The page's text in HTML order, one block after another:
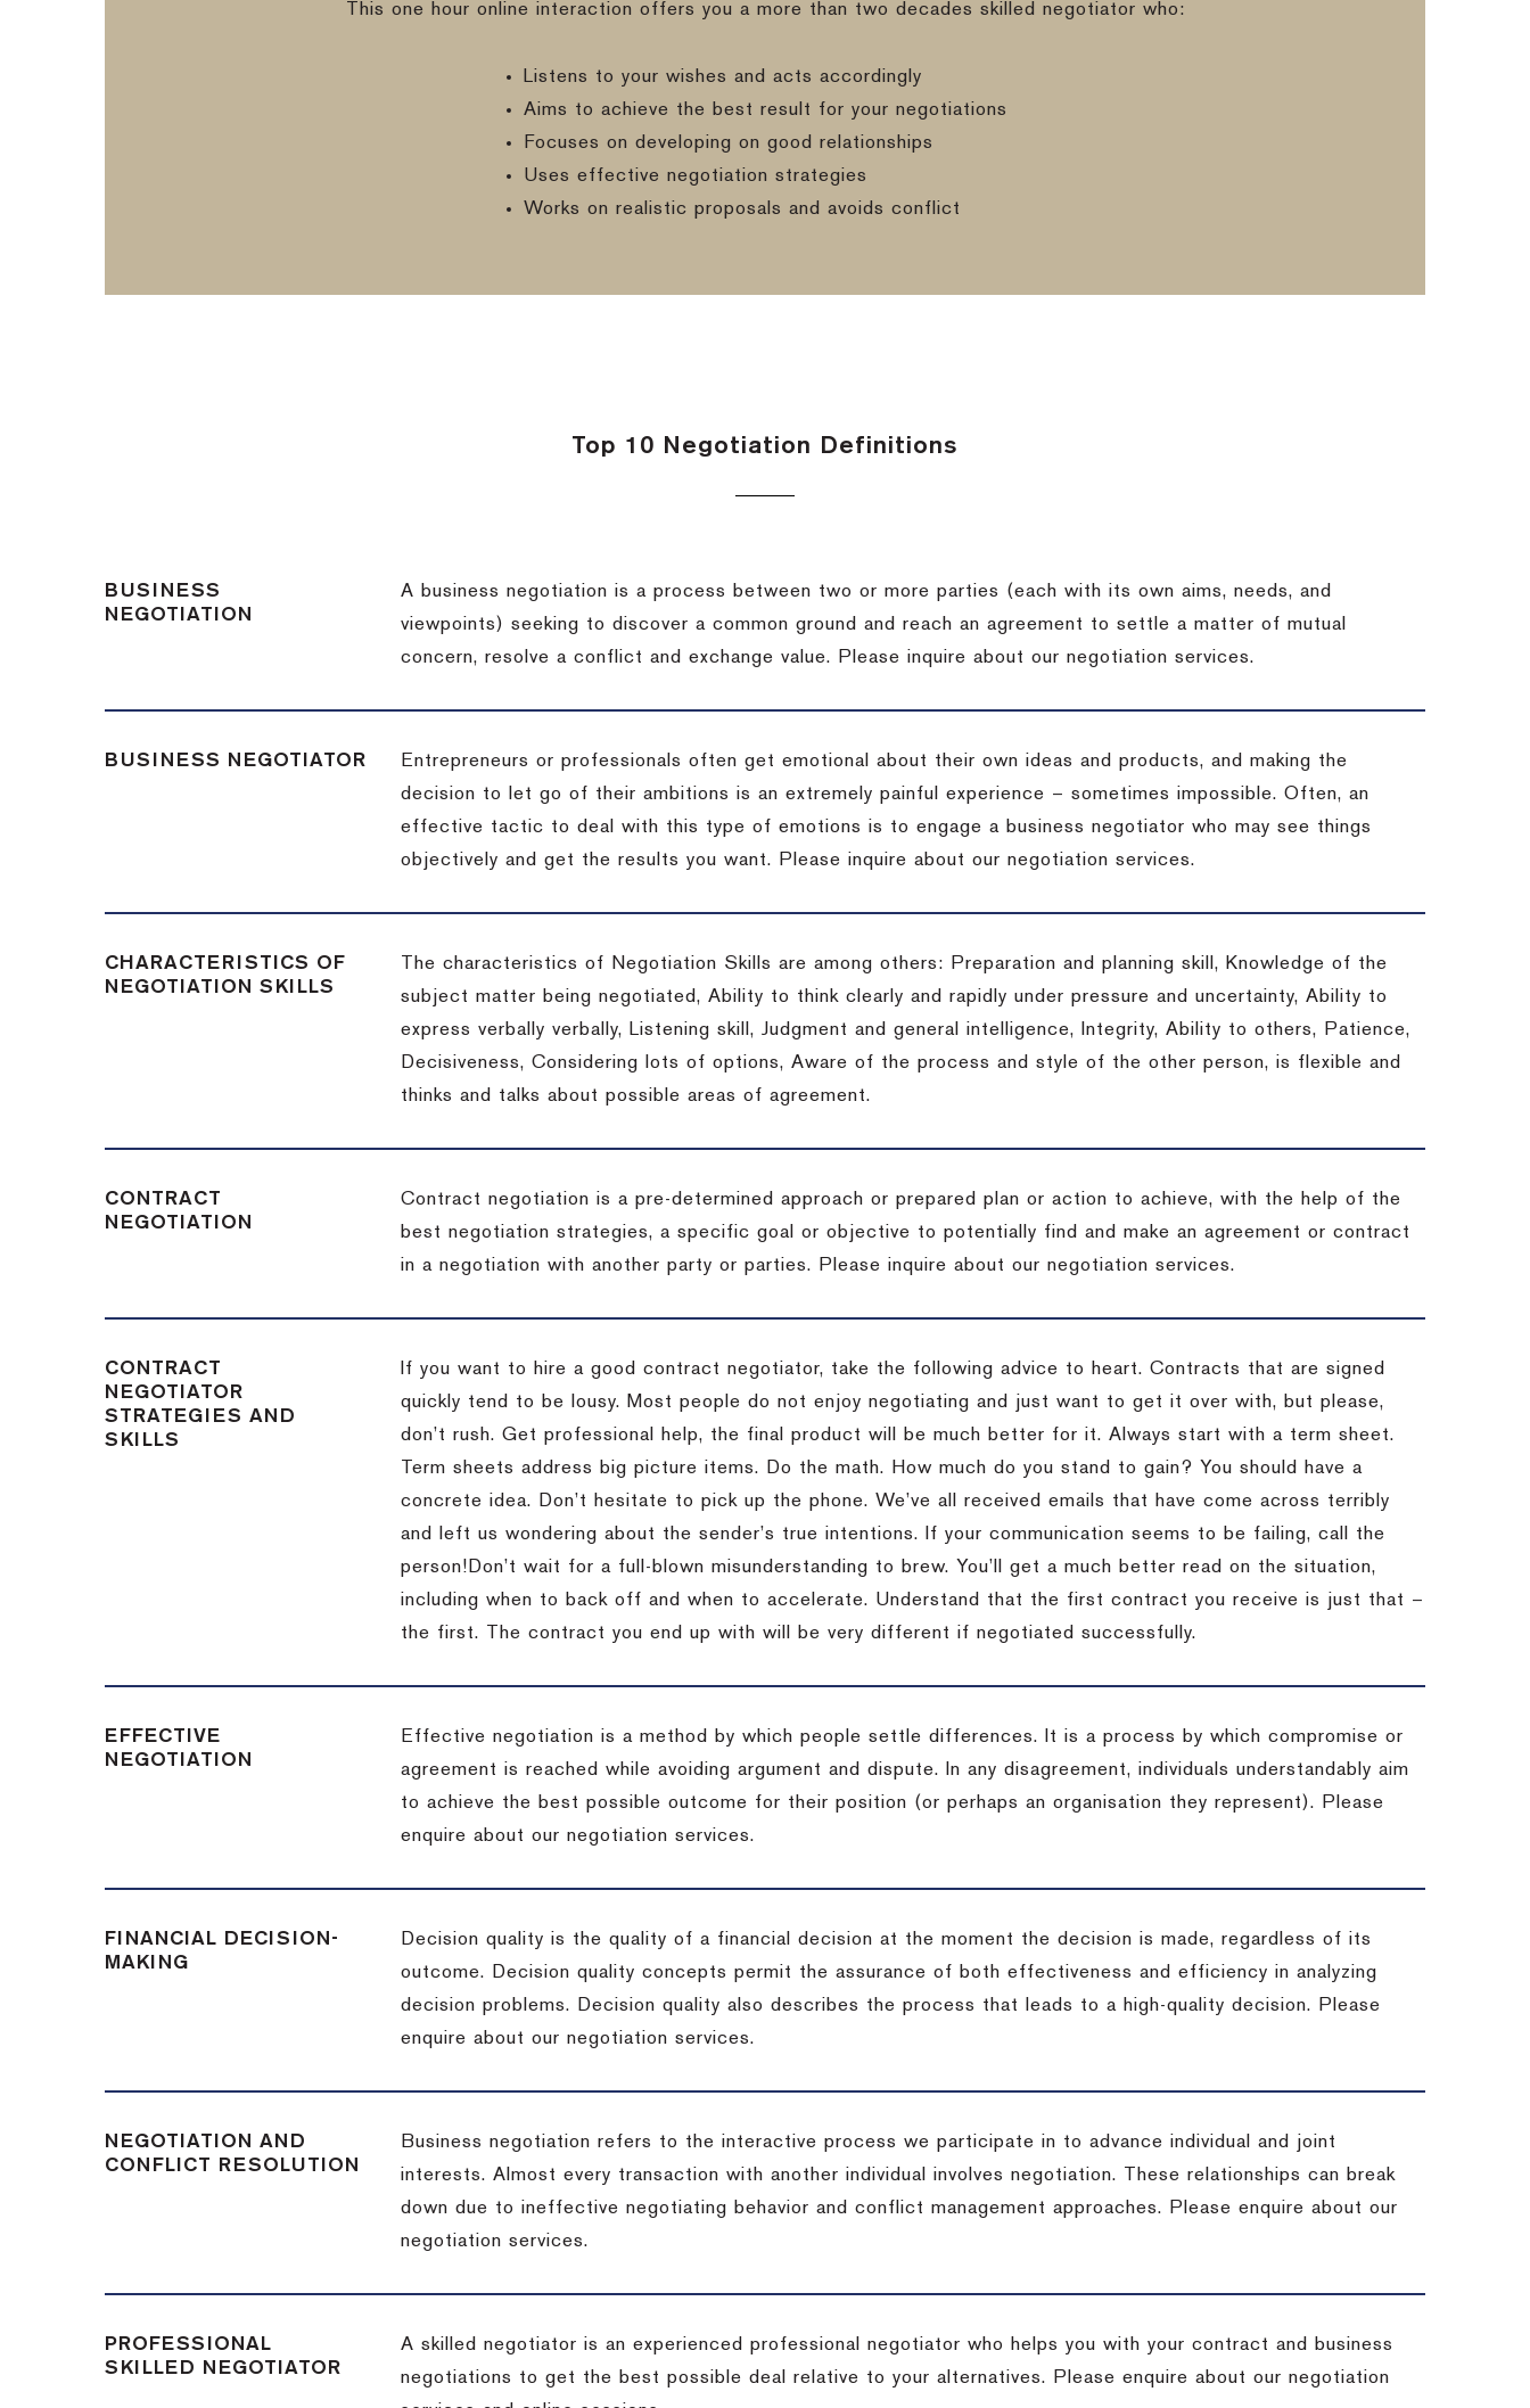
This one hour online interaction offers you a more than two decades skilled negotiator who:
Listens to your wishes and acts accordingly
Aims to achieve the best result for your negotiations
Focuses on developing on good relationships
Uses effective negotiation strategies
Works on realistic proposals and avoids conflict
Top 10 Negotiation Definitions
BUSINESS
NEGOTIATION
A business negotiation is a process between two or more parties (each with its own aims, needs, and
viewpoints) seeking to discover a common ground and reach an agreement to settle a matter of mutual
concern, resolve a conflict and exchange value.
Please inquire about our negotiation services.
BUSINESS NEGOTIATOR
Entrepreneurs or professionals often get emotional about their own ideas and products, and making the
decision to let go of their ambitions is an extremely painful experience – sometimes impossible. Often, an
effective tactic to deal with this type of emotions is to engage a business negotiator who may see things
objectively and get the results you want.
Please inquire about our negotiation services.
CHARACTERISTICS OF
NEGOTIATION SKILLS
The characteristics of Negotiation Skills are among others: Preparation and planning skill, Knowledge of the
subject matter being negotiated, Ability to think clearly and rapidly under pressure and uncertainty, Ability to
express verbally verbally, Listening skill, Judgment and general intelligence, Integrity, Ability to others, Patience,
Decisiveness, Considering lots of options, Aware of the process and style of the other person, is flexible and
thinks and talks about possible areas of agreement.
CONTRACT
NEGOTIATION
Contract negotiation is a pre-determined approach or prepared plan or action to achieve, with the help of the
best negotiation strategies, a specific goal or objective to potentially find and make an agreement or contract
in a negotiation with another party or parties.
Please inquire about our negotiation services.
CONTRACT
NEGOTIATOR
STRATEGIES AND
SKILLS
If you want to hire a good contract negotiator, take the following advice to heart. Contracts that are signed
quickly tend to be lousy. Most people do not enjoy negotiating and just want to get it over with, but please,
don’t rush. Get professional help, the final product will be much better for it. Always start with a term sheet.
Term sheets address big picture items.
Do the math. How much do you stand to gain?
You should have a
concrete idea.
Don’t hesitate to pick up the phone. We’ve all received emails that have come across terribly
and left us wondering about the sender’s true intentions.
If your communication seems to be failing, call the
person! Don’t wait for a full-blown misunderstanding to brew. You’ll get a much better read on the situation,
including when to back off and when to accelerate. Understand that the first contract you receive is just that –
the first.
The contract you end up with will be very different if negotiated successfully.
EFFECTIVE
NEGOTIATION
Effective negotiation is a method by which people settle differences. It is a process by which compromise or
agreement is reached while avoiding argument and dispute. In any disagreement, individuals understandably aim
to achieve the best possible outcome for their position (or perhaps an organisation they represent). Please
enquire about our negotiation services.
FINANCIAL DECISION-
MAKING
Decision quality is the quality of a financial decision at the moment the decision is made, regardless of its
outcome. Decision quality concepts permit the assurance of both effectiveness and efficiency in analyzing
decision problems. Decision quality also describes the process that leads to a high-quality decision. Please
enquire about our negotiation services.
NEGOTIATION AND
CONFLICT RESOLUTION
Business negotiation refers to the interactive process we participate in to advance individual and joint
interests. Almost every transaction with another individual involves negotiation. These relationships can break
down due to ineffective negotiating behavior and conflict management approaches. Please enquire about our
negotiation services.
PROFESSIONAL
SKILLED NEGOTIATOR
A skilled negotiator is an experienced professional negotiator who helps you with your contract and business
negotiations to get the best possible deal relative to your alternatives. Please enquire about our negotiation